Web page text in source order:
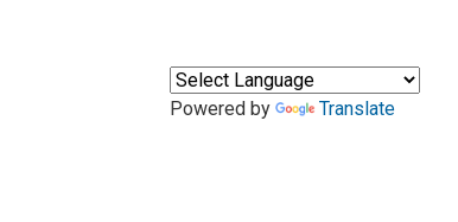
Powered by Translate